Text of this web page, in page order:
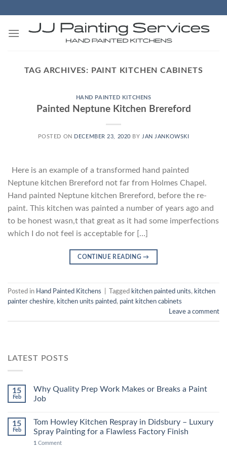
content
TAG ARCHIVES: PAINT KITCHEN CABINETS
HAND PAINTED KITCHENS
Painted Neptune Kitchen Brereford
POSTED ON DECEMBER 23, 2020 BY JAN JANKOWSKI
Here is an example of a transformed hand painted
Neptune kitchen Brereford not far from Holmes Chapel.
Hand painted Neptune kitchen Brereford, before the re-
paint. This kitchen was painted a number of years ago and
to be honest wasn,t that great as it had some imperfections
which I do not feel is acceptable for […]
CONTINUE READING→
Posted in Hand Painted Kitchens Tagged kitchen painted units, kitchen
painter cheshire, kitchen units painted, paint kitchen cabinets
Leave a comment
LATEST POSTS
15
Feb
Why Quality Prep Work Makes or Breaks a Paint
Job
15
Feb
Tom Howley Kitchen Respray in Didsbury – Luxury
Spray Painting for a Flawless Factory Finish
1 Comment